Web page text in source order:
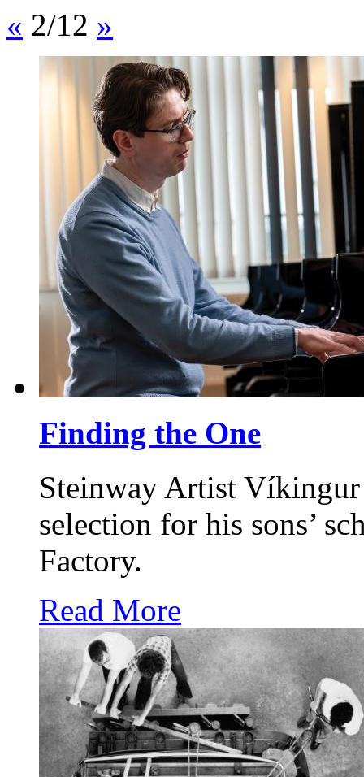
« 2/12 »
Finding the One
Steinway Artist Víkingur
selection for his sons’
Factory.
Read More